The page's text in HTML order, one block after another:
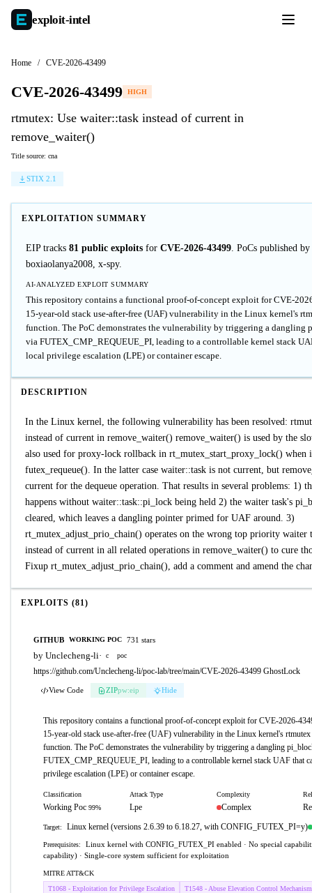
exploit-intel
Home / CVE-2026-43499
CVE-2026-43499 HIGH
rtmutex: Use waiter::task instead of current in
remove_waiter()
Title source: cna
STIX 2.1
EXPLOITATION SUMMARY
EIP tracks 81 public exploits for CVE-2026-43499. PoCs published
boxiaolanya2008, x-spy.
AI-ANALYZED EXPLOIT SUMMARY
This repository contains a functional proof-of-concept exploit for CVE-
15-year-old stack use-after-free (UAF) vulnerability in the Linux kernel's
function. The PoC demonstrates the vulnerability by triggering a dangling
via FUTEX_CMP_REQUEUE_PI, leading to a controllable kernel stack
local privilege escalation (LPE) or container escape.
DESCRIPTION
In the Linux kernel, the following vulnerability has been resolved:
instead of current in remove_waiter() remove_waiter() is used by the
also used for proxy-lock rollback in rt_mutex_start_proxy_lock() when
futex_requeue(). In the latter case waiter::task is not current, but
current for the dequeue operation. That results in several problems: 1)
happens without waiter::task::pi_lock being held 2) the waiter task's
cleared, which leaves a dangling pointer primed for UAF around. 3)
rt_mutex_adjust_prio_chain() operates on the wrong top priority waiter
instead of current in all related operations in remove_waiter() to cure
Fixup rt_mutex_adjust_prio_chain(), add a comment and amend the
EXPLOITS (81)
GITHUB WORKING POC 731 stars
by Unclecheng-li· c poc
https://github.com/Unclecheng-li/poc-lab/tree/main/CVE-2026-43499 GhostLock
View Code ZIPpw:eip Hide
This repository contains a functional proof-of-concept exploit for CVE-2026-
15-year-old stack use-after-free (UAF) vulnerability in the Linux kernel's
function. The PoC demonstrates the vulnerability by triggering a dangling
FUTEX_CMP_REQUEUE_PI, leading to a controllable kernel stack UAF that
privilege escalation (LPE) or container escape.
Classification
Working Poc 99%
Attack Type
Lpe
Complexity
Complex
Target: Linux kernel (versions 2.6.39 to 6.18.27, with CONFIG_FUTEX_PI=y)
Prerequisites:
Linux kernel with CONFIG_FUTEX_PI enabled · No special
capability) · Single-core system sufficient for exploitation
MITRE ATT&CK
T1068 - Exploitation for Privilege Escalation
T1548 - Abuse Elevation Control Mechanism